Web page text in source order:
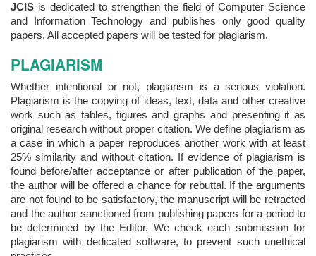
JCIS is dedicated to strengthen the field of Computer Science
and Information Technology and publishes only good quality
papers. All accepted papers will be tested for plagiarism.
PLAGIARISM
Whether intentional or not, plagiarism is a serious violation.
Plagiarism is the copying of ideas, text, data and other creative
work such as tables, figures and graphs and presenting it as
original research without proper citation. We define plagiarism as
a case in which a paper reproduces another work with at least
25% similarity and without citation. If evidence of plagiarism is
found before/after acceptance or after publication of the paper,
the author will be offered a chance for rebuttal. If the arguments
are not found to be satisfactory, the manuscript will be retracted
and the author sanctioned from publishing papers for a period to
be determined by the Editor. We check each submission for
plagiarism with dedicated software, to prevent such unethical